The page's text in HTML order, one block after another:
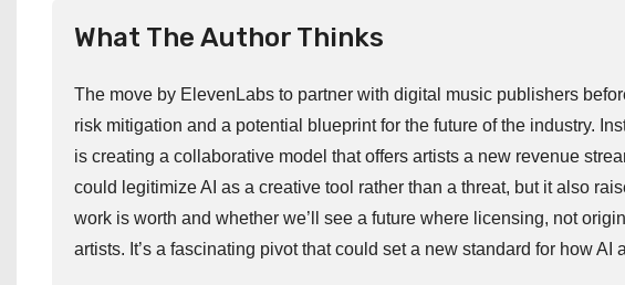
What The Author Thinks
The move by ElevenLabs to partner with digital music publishers
risk mitigation and a potential blueprint for the future of the industry.
is creating a collaborative model that offers artists a new revenue
could legitimize AI as a creative tool rather than a threat, but it also
work is worth and whether we’ll see a future where licensing, not
artists. It’s a fascinating pivot that could set a new standard for how AI